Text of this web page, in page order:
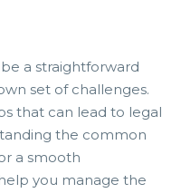
a straightforward
set of challenges.
that can lead to legal
the common
a smooth
you manage the